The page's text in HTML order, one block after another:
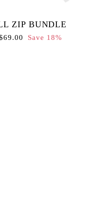
ZIP BUNDLE
Save 18%